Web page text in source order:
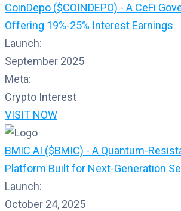
CoinDepo ($COINDEPO) - A CeFi
Offering 19%-25% Interest Earnings
Launch:
September 2025
Meta:
Crypto Interest
VISIT NOW
BMIC AI ($BMIC) - A Quantum-
Platform Built for Next-Generation
Launch:
October 24, 2025